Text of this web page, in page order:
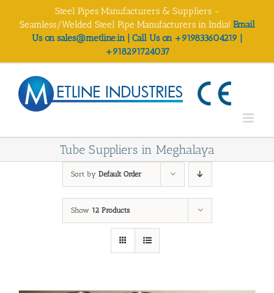
Steel Pipes Manufacturers & Suppliers -
Seamless/Welded Steel Pipe Manufacturers in India! Email
Us on sales@metline.in | Call Us on +919833604219 |
+918291724037
Tube Suppliers in Meghalaya
Sort by Default Order
Show 12 Products